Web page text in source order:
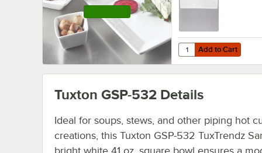
Add to Cart
Quantity for Tuxton
Add to Cart
Tuxton GSP-532 Details
Ideal for soups, stews, and other piping hot
creations, this Tuxton GSP-532 TuxTrendz
bright white 41 oz. square bowl ensures a